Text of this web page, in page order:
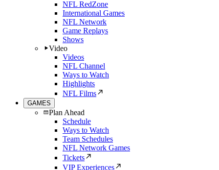
NFL RedZone
International Games
NFL Network
Game Replays
Shows
Video
Videos
NFL Channel
Ways to Watch
Highlights
NFL Films
GAMES
Plan Ahead
Schedule
Ways to Watch
Team Schedules
NFL Network Games
Tickets
VIP Experiences